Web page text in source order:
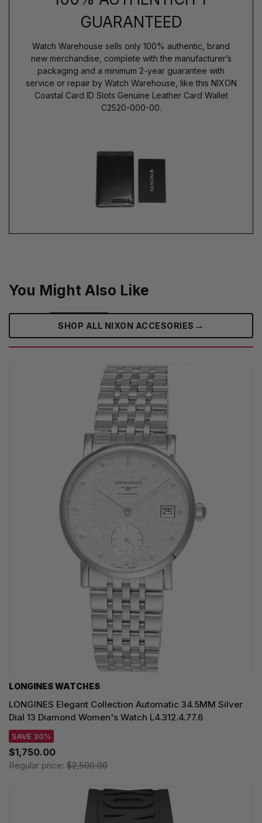
GUARANTEED
Watch Warehouse sells only 100% authentic, brand
new merchandise, complete with the manufacturer’s
packaging and a minimum 2-year guarantee with
service or repair by Watch Warehouse, like this NIXON
Coastal Card ID Slots Genuine Leather Card Wallet
C2520-000-00.
You Might Also Like
SHOP ALL NIXON ACCESORIES →
LONGINES WATCHES
LONGINES Elegant Collection Automatic 34.5MM Silver
Dial 13 Diamond Women's Watch L4.312.4.77.6
SAVE 30%
$1,750.00
Regular price: $2,500.00